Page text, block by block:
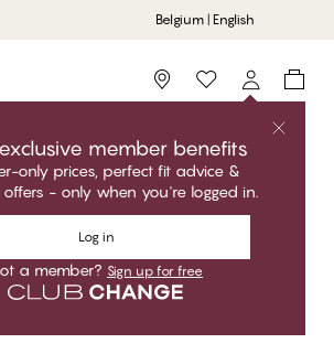
Belgium | English
Storefinder
member benefits
only prices, perfect fit advice &
- only when you're logged in.
Log in
a member? Sign up for free
exclusive member offers! Club
in.